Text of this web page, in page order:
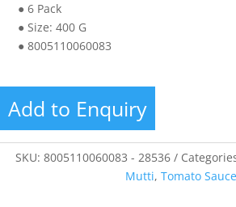
● 6 Pack
● Size: 400 G
● 8005110060083
Add to Enquiry
SKU: 8005110060083 - 28536
Mutti, Tomato Sauce